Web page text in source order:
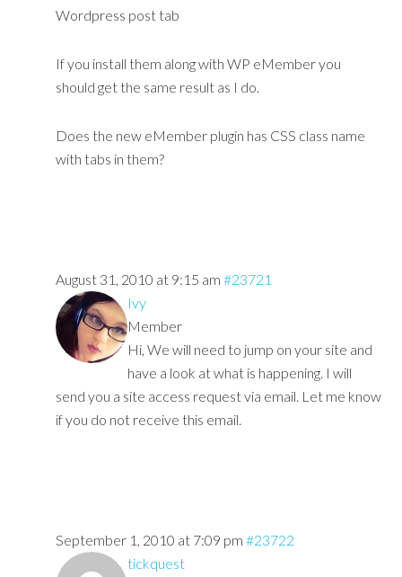
Wordpress post tab
If you install them along with WP eMember you
should get the same result as I do.
Does the new eMember plugin has CSS class name
with tabs in them?
August 31, 2010 at 9:15 am #23721
Ivy
Member
Hi, We will need to jump on your site and
have a look at what is happening. I will
send you a site access request via email. Let me know
if you do not receive this email.
September 1, 2010 at 7:09 pm #23722
tickquest